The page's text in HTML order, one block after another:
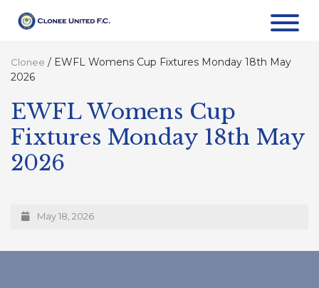
Clonee / EWFL Womens Cup Fixtures Monday 18th May
2026
EWFL Womens Cup
Fixtures Monday 18th May
2026
May 18, 2026